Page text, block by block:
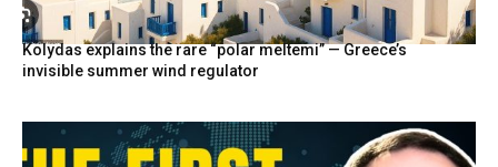
Kolydas explains the rare “polar meltemi” — Greece’s
invisible summer wind regulator